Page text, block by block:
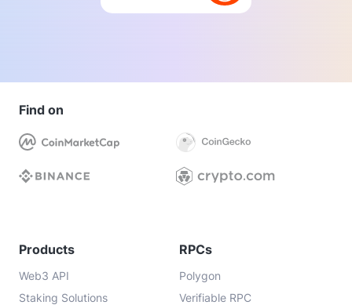
Find on
Products
Web3 API
Staking Solutions
RPCs
Polygon
Verifiable RPC